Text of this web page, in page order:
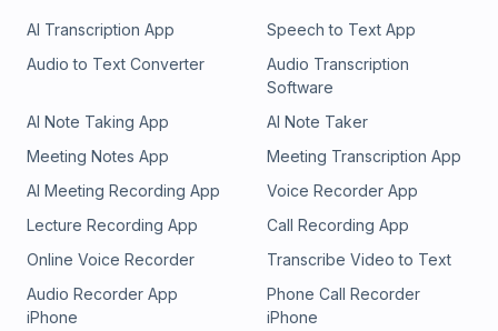
AI Transcription App
Speech to Text App
Audio to Text Converter
Audio Transcription
Software
AI Note Taking App
AI Note Taker
Meeting Notes App
Meeting Transcription App
AI Meeting Recording App
Voice Recorder App
Lecture Recording App
Call Recording App
Online Voice Recorder
Transcribe Video to Text
Audio Recorder App
iPhone
Phone Call Recorder
iPhone